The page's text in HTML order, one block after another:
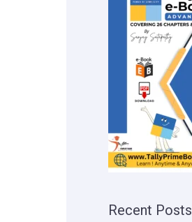
Recent Posts